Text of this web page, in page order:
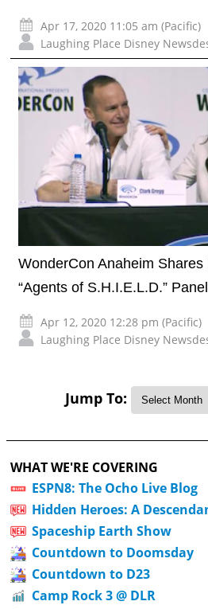
Apr 17, 2020 11:05 am (Pacific)
Laughing Place Disney
WonderCon Anaheim
“Agents of S.H.I.E.L.D.” Panel
Apr 12, 2020 12:28 pm (Pacific)
Laughing Place Disney
Jump To:
WHAT WE'RE COVERING
ESPN8: The Ocho Live Blog
Hidden Heroes: A
Spaceship Earth Show
Countdown to Doomsday
Countdown to D23
Camp Rock 3 @ DLR